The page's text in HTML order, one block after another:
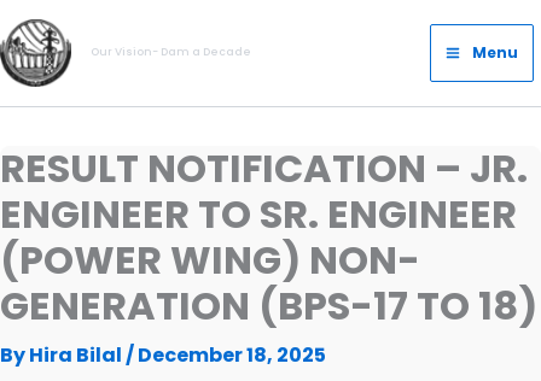
Skip
to
content
Our Vision- Dam a Decade
Main
Menu
Menu
RESULT NOTIFICATION – JR.
ENGINEER TO SR. ENGINEER
(POWER WING) NON-
GENERATION (BPS-17 TO 18)
ByHira Bilal /December 18, 2025